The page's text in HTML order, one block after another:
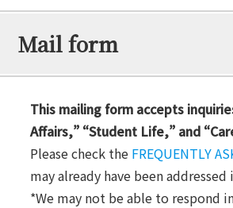
Mail form
This mailing form accepts
Affairs,” “Student Life,” and
Please check the FREQUENTLY
may already have been addressed
*We may not be able to respond